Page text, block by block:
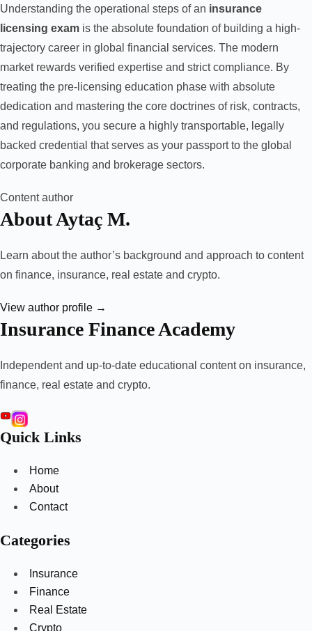
Understanding the operational steps of an insurance
licensing exam is the absolute foundation of building a high-
trajectory career in global financial services. The modern
market rewards verified expertise and strict compliance. By
treating the pre-licensing education phase with absolute
dedication and mastering the core doctrines of risk, contracts,
and regulations, you secure a highly transportable, legally
backed credential that serves as your passport to the global
corporate banking and brokerage sectors.
Content author
About Aytaç M.
Learn about the author’s background and approach to content
on finance, insurance, real estate and crypto.
View author profile →
Insurance Finance Academy
Independent and up-to-date educational content on insurance,
finance, real estate and crypto.
Quick Links
Home
About
Contact
Categories
Insurance
Finance
Real Estate
Crypto